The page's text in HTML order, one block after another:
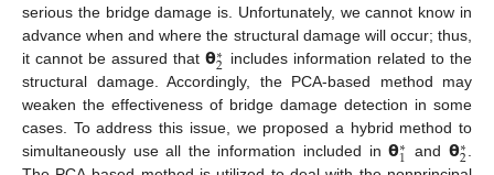
serious the bridge damage is. Unfortunately, we cannot know in
advance when and where the structural damage will occur; thus,
it cannot be assured that𝝷∗
2 includes information related to the
structural damage. Accordingly, the PCA-based method may
weaken the effectiveness of bridge damage detection in some
cases. To address this issue, we proposed a hybrid method to
simultaneously use all the information included in𝝷∗
1 and 𝝷∗
2.